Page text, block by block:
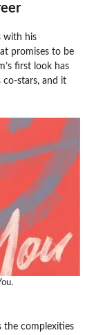
with his
promises to be
first look has
co-stars, and it
the complexities